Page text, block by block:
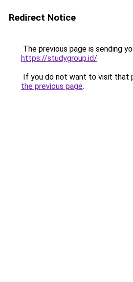
Redirect Notice
The previous page is sending
https://studygroup.id/.
If you do not want to visit that
the previous page.